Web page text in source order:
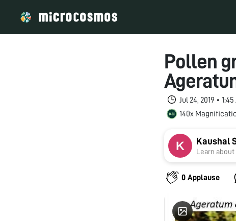
Pollen
Jul 24, 2019 •
140x
Kaushal
Learn about
0 Applause